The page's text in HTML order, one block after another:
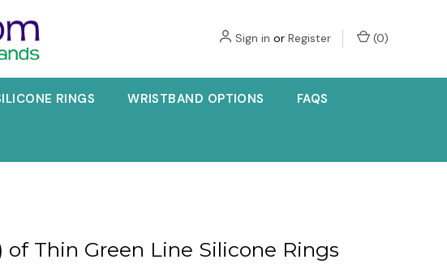
Sign in or Register (0)
RINGS WRISTBAND OPTIONS FAQS
of Thin Green Line Silicone Rings